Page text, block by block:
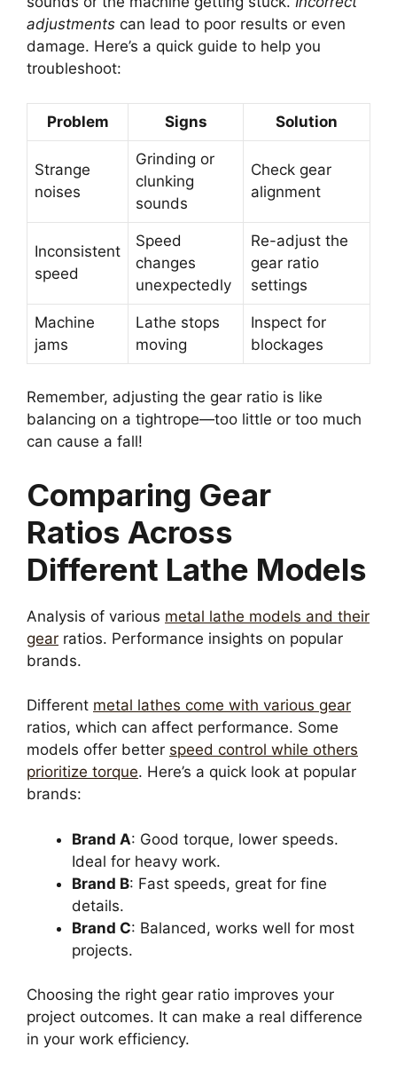
adjustments can lead to poor results or even
damage. Here’s a quick guide to help you
troubleshoot:
Problem Signs Solution
Strange
noises
Grinding or
clunking
sounds
Check gear
alignment
Inconsistent
speed
Speed
changes
unexpectedly
Re-adjust the
gear ratio
settings
Machine
jams
Lathe stops
moving
Inspect for
blockages
Remember, adjusting the gear ratio is like
balancing on a tightrope—too little or too much
can cause a fall!
Comparing Gear
Ratios Across
Different Lathe Models
Analysis of various metal lathe models and their
gear ratios. Performance insights on popular
brands.
Different metal lathes come with various gear
ratios, which can affect performance. Some
models offer better speed control while others
prioritize torque. Here’s a quick look at popular
brands:
Brand A: Good torque, lower speeds.
Ideal for heavy work.
Brand B: Fast speeds, great for fine
details.
Brand C: Balanced, works well for most
projects.
Choosing the right gear ratio improves your
project outcomes. It can make a real difference
in your work efficiency.